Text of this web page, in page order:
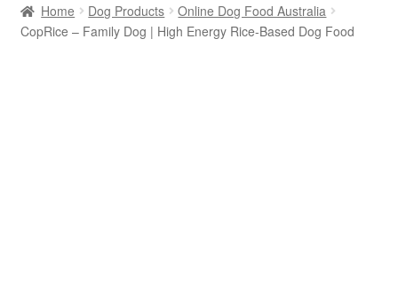
Home Dog Products
Online Dog Food Australia
CopRice – Family Dog | High Energy Rice-Based Dog Food